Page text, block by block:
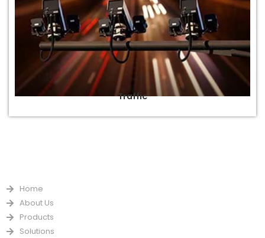
Traffic
Home
About Us
Products
Solutions